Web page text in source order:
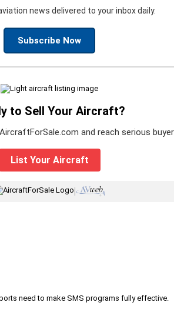
news delivered to your inbox daily.
Subscribe Now
to Sell Your Aircraft?
and reach serious
List Your Aircraft
|
need to make SMS programs fully effective.